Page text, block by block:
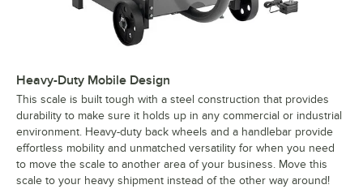
Heavy-Duty Mobile Design
This scale is built tough with a steel construction that provides
durability to make sure it holds up in any commercial or industrial
environment. Heavy-duty back wheels and a handlebar provide
effortless mobility and unmatched versatility for when you need
to move the scale to another area of your business. Move this
scale to your heavy shipment instead of the other way around!